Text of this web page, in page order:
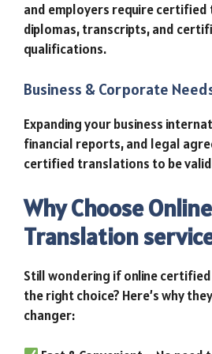
and employers require
diplomas, transcripts, and
qualifications.
Business & Corporate
Expanding your business
financial reports, and legal
certified translations to be
Why Choose
Translation
Still wondering if online
the right choice? Here’s why
changer: